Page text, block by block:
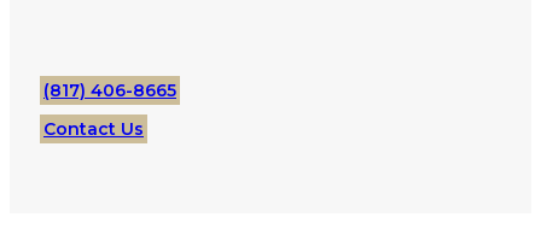
(817) 406-8665
Contact Us